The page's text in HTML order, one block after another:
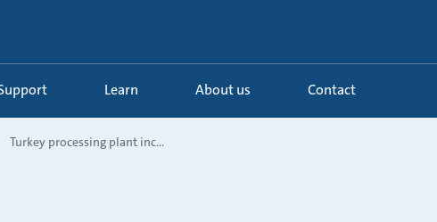
Support Learn About us Contact
Turkey processing plant inc...